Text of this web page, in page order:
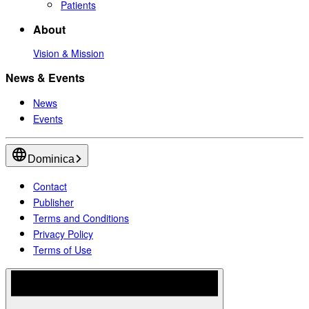
Patients
About
Vision & Mission
News & Events
News
Events
Dominica
Contact
Publisher
Terms and Conditions
Privacy Policy
Terms of Use